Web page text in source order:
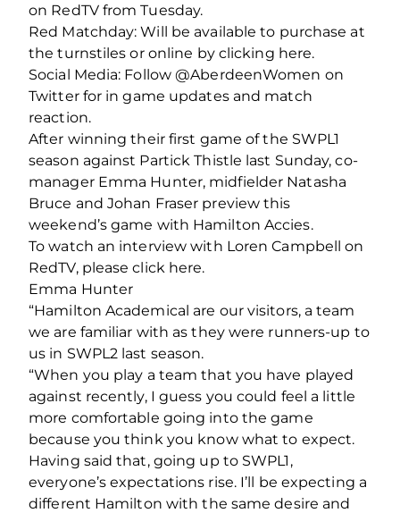
on RedTV from Tuesday.
Red Matchday: Will be available to purchase at
the turnstiles or online by clicking here.
Social Media: Follow @AberdeenWomen on
Twitter for in game updates and match
reaction.
After winning their first game of the SWPL1
season against Partick Thistle last Sunday, co-
manager Emma Hunter, midfielder Natasha
Bruce and Johan Fraser preview this
weekend’s game with Hamilton Accies.
To watch an interview with Loren Campbell on
RedTV, please click here.
Emma Hunter
“Hamilton Academical are our visitors, a team
we are familiar with as they were runners-up to
us in SWPL2 last season.
“When you play a team that you have played
against recently, I guess you could feel a little
more comfortable going into the game
because you think you know what to expect.
Having said that, going up to SWPL1,
everyone’s expectations rise. I’ll be expecting a
different Hamilton with the same desire and